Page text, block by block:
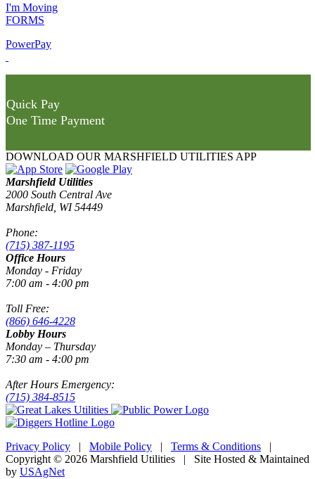
I'm Moving
FORMS
PowerPay
Quick Pay
One Time Payment
DOWNLOAD OUR MARSHFIELD UTILITIES APP
Marshfield Utilities
2000 South Central Ave
Marshfield, WI 54449
Phone:
(715) 387-1195
Office Hours
Monday - Friday
7:00 am - 4:00 pm
Toll Free:
(866) 646-4228
Lobby Hours
Monday – Thursday
7:30 am - 4:00 pm
After Hours Emergency:
(715) 384-8515
Privacy Policy | Mobile Policy | Terms & Conditions |
Copyright © 2026 Marshfield Utilities | Site Hosted & Maintained
by USAgNet